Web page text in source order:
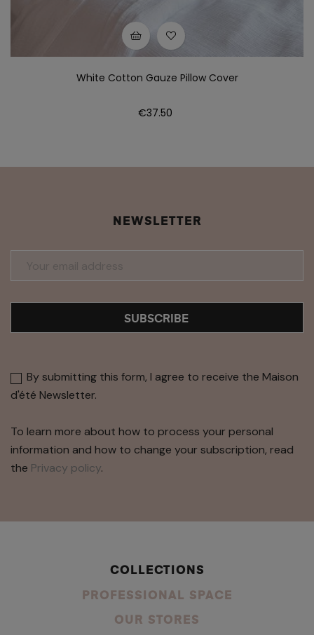
White Cotton Gauze Pillow Cover
Price
€37.50
NEWSLETTER
SUBSCRIBE
By submitting this form, I agree to receive the Maison
d'été Newsletter.
To learn more about how to process your personal
information and how to change your subscription, read
the Privacy policy.
COLLECTIONS
PROFESSIONAL SPACE
OUR STORES